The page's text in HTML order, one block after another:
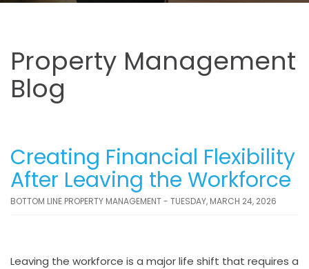
Property Management
Blog
Creating Financial Flexibility
After Leaving the Workforce
BOTTOM LINE PROPERTY MANAGEMENT - TUESDAY, MARCH 24, 2026
Leaving the workforce is a major life shift that requires a